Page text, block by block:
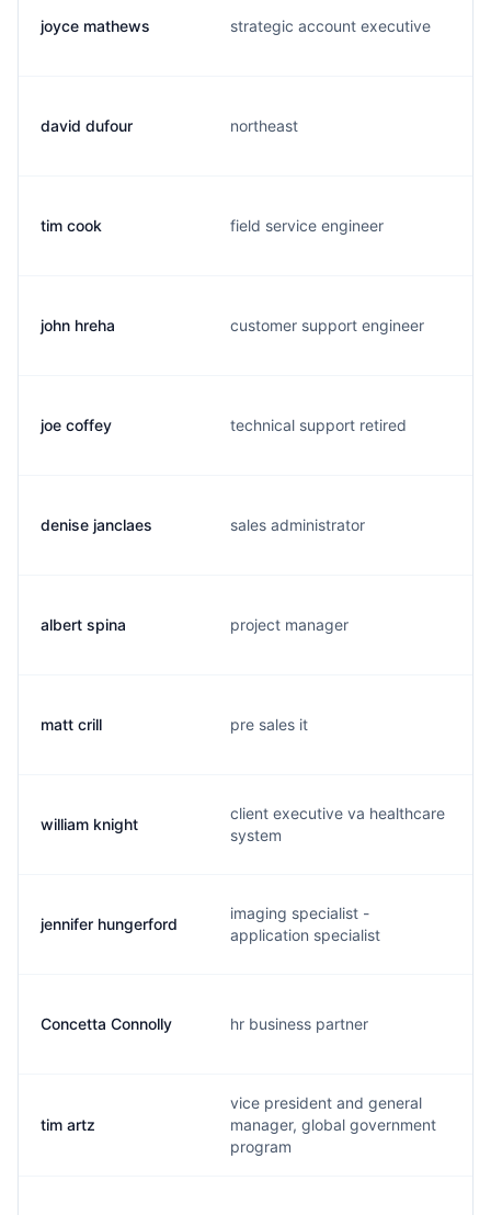
joyce mathews strategic account executive
david dufour northeast
tim cook field service engineer
john hreha customer support engineer
joe coffey technical support retired
denise janclaes sales administrator
albert spina project manager
matt crill pre sales it
william knight
client executive va healthcare
system
jennifer hungerford
imaging specialist -
application specialist
Concetta Connolly hr business partner
tim artz
vice president and general
manager, global government
program